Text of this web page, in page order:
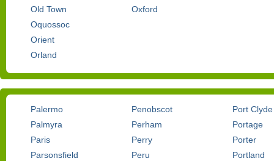
Old Town
Oquossoc
Orient
Orland
Oxford
Palermo
Palmyra
Paris
Parsonsfield
Penobscot
Perham
Perry
Peru
Port Clyde
Portage
Porter
Portland